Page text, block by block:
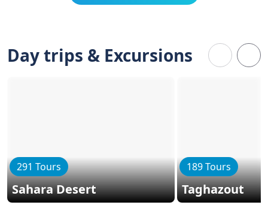
Day trips & Excursions
291 Tours
Sahara Desert
189 Tours
Taghazout